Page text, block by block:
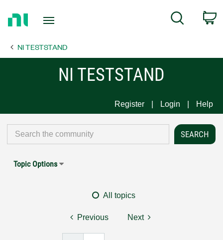
Page
Search
NI TESTSTAND
NI TESTSTAND
Register Login Help
Topic Options
All topics
Previous Next